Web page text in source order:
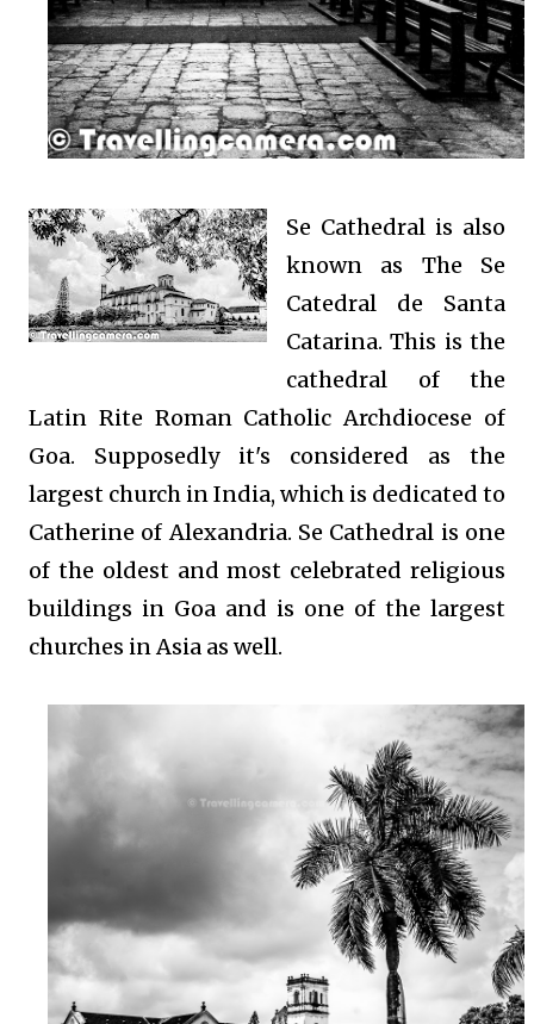
Se Cathedral is also
known as The Se
Catedral de Santa
Catarina. This is the
cathedral of the
Latin Rite Roman Catholic Archdiocese of
Goa. Supposedly it's considered as the
largest church in India, which is dedicated to
Catherine of Alexandria. Se Cathedral is one
of the oldest and most celebrated religious
buildings in Goa and is one of the largest
churches in Asia as well.